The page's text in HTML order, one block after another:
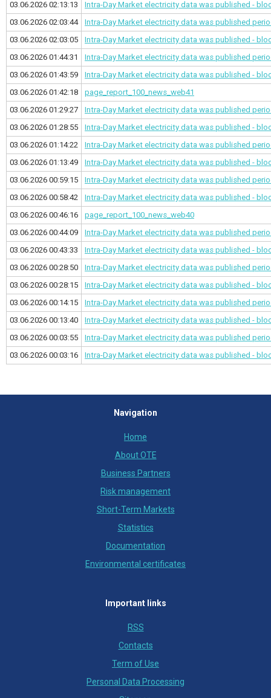
03.06.2026 02:13:13
Intra-Day Market electricity data was published -
03.06.2026 02:03:44
Intra-Day Market electricity data was published
03.06.2026 02:03:05
Intra-Day Market electricity data was published -
03.06.2026 01:44:31
Intra-Day Market electricity data was published
03.06.2026 01:43:59
Intra-Day Market electricity data was published -
03.06.2026 01:42:18
page_report_100_news_web41
03.06.2026 01:29:27
Intra-Day Market electricity data was published
03.06.2026 01:28:55
Intra-Day Market electricity data was published -
03.06.2026 01:14:22
Intra-Day Market electricity data was published
03.06.2026 01:13:49
Intra-Day Market electricity data was published -
03.06.2026 00:59:15
Intra-Day Market electricity data was published
03.06.2026 00:58:42
Intra-Day Market electricity data was published -
03.06.2026 00:46:16
page_report_100_news_web40
03.06.2026 00:44:09
Intra-Day Market electricity data was published
03.06.2026 00:43:33
Intra-Day Market electricity data was published -
03.06.2026 00:28:50
Intra-Day Market electricity data was published
03.06.2026 00:28:15
Intra-Day Market electricity data was published -
03.06.2026 00:14:15
Intra-Day Market electricity data was published
03.06.2026 00:13:40
Intra-Day Market electricity data was published -
03.06.2026 00:03:55
Intra-Day Market electricity data was published
03.06.2026 00:03:16
Intra-Day Market electricity data was published -
Navigation
Home
About OTE
Business Partners
Risk management
Short-Term Markets
Statistics
Documentation
Environmental certificates
Important links
RSS
Contacts
Term of Use
Personal Data Processing